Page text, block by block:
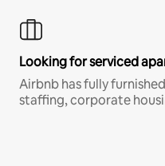
Looking for serviced
Airbnb has fully
staffing, corporate